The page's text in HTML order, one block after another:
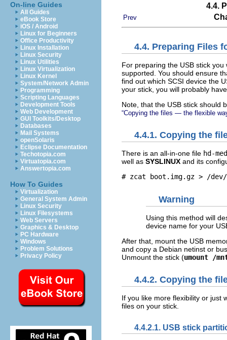
On-line Guides
All Guides
eBook Store
iOS / Android
Linux for Beginners
Office Productivity
Linux Installation
Linux Security
Linux Utilities
Linux Virtualization
Linux Kernel
System/Network Admin
Programming
Scripting Languages
Development Tools
Web Development
GUI Toolkits/Desktop
Databases
Mail Systems
openSolaris
Eclipse Documentation
Techotopia.com
Virtuatopia.com
Answertopia.com
How To Guides
Virtualization
General System Admin
Linux Security
Linux Filesystems
Web Servers
Graphics & Desktop
PC Hardware
Windows
Problem Solutions
Privacy Policy
4.4.
Prev
4.4. Preparing Files
For preparing the USB stick
supported. You should ensure
find out which SCSI device the
your stick, you will probably
Note, that the USB stick should
“Copying the files — the flexible
4.4.1. Copying the
There is an all-in-one file hd-
well as SYSLINUX and its
# zcat boot.img.gz > /dev/
Warning
Using this method will
device name for your
After that, mount the USB
and copy a Debian netinst or
Unmount the stick (umount /
4.4.2. Copying the
If you like more flexibility or just
files on your stick.
4.4.2.1. USB stick